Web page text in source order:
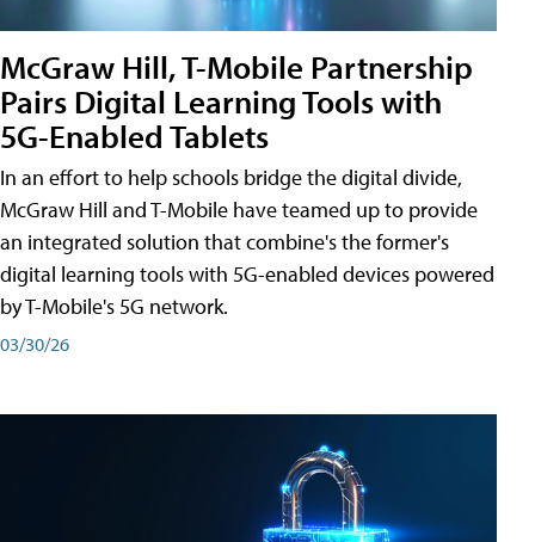
McGraw Hill, T-Mobile Partnership
Pairs Digital Learning Tools with
5G-Enabled Tablets
In an effort to help schools bridge the digital divide,
McGraw Hill and T-Mobile have teamed up to provide
an integrated solution that combine's the former's
digital learning tools with 5G-enabled devices powered
by T-Mobile's 5G network.
03/30/26